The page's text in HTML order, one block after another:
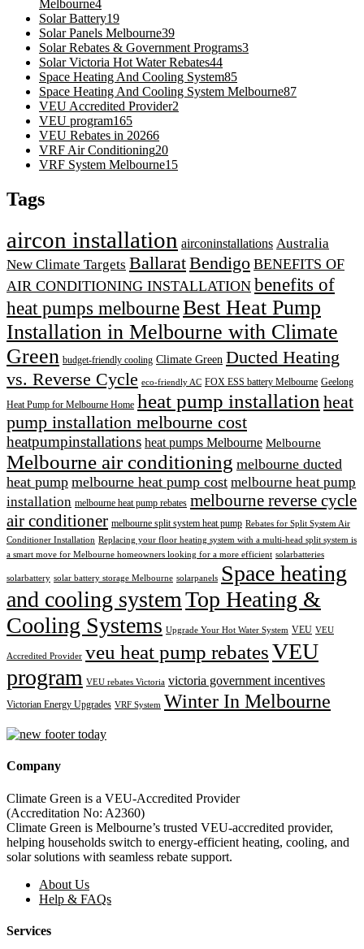
Melbourne4
Solar Battery19
Solar Panels Melbourne39
Solar Rebates & Government Programs3
Solar Victoria Hot Water Rebates44
Space Heating And Cooling System85
Space Heating And Cooling System Melbourne87
VEU Accredited Provider2
VEU program165
VEU Rebates in 20266
VRF Air Conditioning20
VRF System Melbourne15
Tags
aircon installation airconinstallations Australia
New Climate Targets BallaratBendigo BENEFITS OF
AIR CONDITIONING INSTALLATION benefits of
heat pumps melbourneBest Heat Pump
Installation in Melbourne with Climate
Green budget-friendly cooling Climate Green Ducted Heating
vs. Reverse Cycle eco-friendly AC FOX ESS battery Melbourne Geelong
Heat Pump for Melbourne Home heat pump installation heat
pump installation melbourne cost
heatpumpinstallations heat pumps Melbourne Melbourne
Melbourne air conditioning melbourne ducted
heat pump melbourne heat pump cost melbourne heat pump
installation melbourne heat pump rebates melbourne reverse cycle
air conditioner melbourne split system heat pump Rebates for Split System Air
Conditioner Installation Replacing your floor heating system with a multi-head split system is
a smart move for Melbourne homeowners looking for a more efficient solarbatteries
solarbattery solar battery storage Melbourne solarpanels Space heating
and cooling systemTop Heating &
Cooling Systems Upgrade Your Hot Water System VEU VEU
Accredited Provider veu heat pump rebatesVEU
program VEU rebates Victoria victoria government incentives
Victorian Energy Upgrades VRF System Winter In Melbourne
Company
Climate Green is a VEU-Accredited Provider
(Accreditation No: A2360)
Climate Green is Melbourne’s trusted VEU-accredited provider,
helping households switch to energy-efficient heating, cooling, and
solar solutions with seamless rebate support.
About Us
Help & FAQs
Services